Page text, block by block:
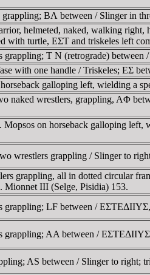
BΛ between / Slinger in
helmeted, naked, walking
turtle, EΣT and triskeles left
T N (retrograde)
with one handle / Triskeles; EΣ
galloping left, wielding a
naked wrestlers, grappling, AΦ
on horseback galloping
wrestlers grappling / Slinger to
grappling, all in dotted circular
Mionnet III (Selge, Pisidia) 153.
grappling; LF between /
grappling; AA between /
AS between / Slinger to right;